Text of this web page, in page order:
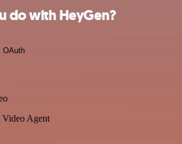
do with HeyGen?
OAuth
Video Agent